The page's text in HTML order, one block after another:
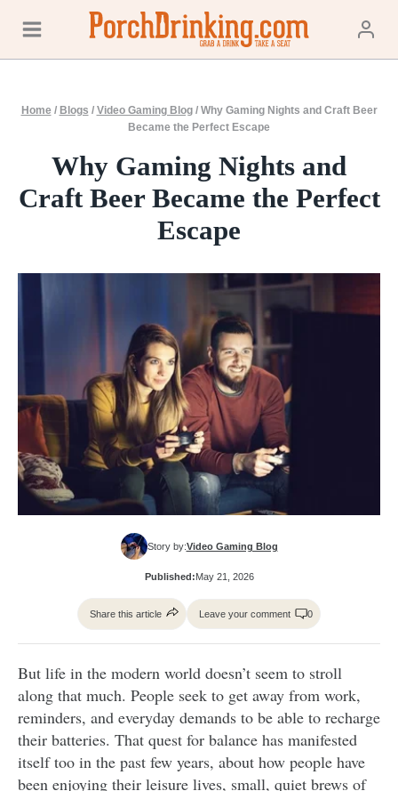
content
Home / Blogs / Video Gaming Blog/ Why Gaming Nights and Craft Beer
Became the Perfect Escape
Why Gaming Nights and
Craft Beer Became the Perfect
Escape
Story by:Video Gaming Blog
Published:May 21, 2026
Share this article Leave your comment 0
But life in the modern world doesn’t seem to stroll
along that much. People seek to get away from work,
reminders, and everyday demands to be able to recharge
their batteries. That quest for balance has manifested
itself too in the past few years, about how people have
been enjoying their leisure lives, small, quiet brews of